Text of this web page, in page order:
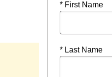
* First Name
* Last Name